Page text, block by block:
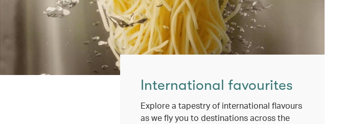
International favourites
Explore a tapestry of international flavours
as we fly you to destinations across the